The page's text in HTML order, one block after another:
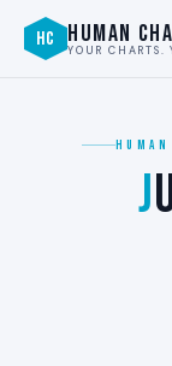
HC HUMAN
YOUR
J